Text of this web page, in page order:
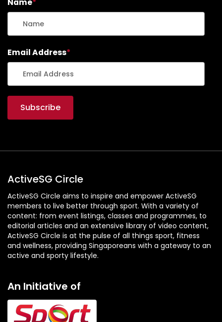
Email Address*
ActiveSG Circle
ActiveSG Circle aims to inspire and empower ActiveSG
members to live better through sport. With a variety of
content: from event listings, classes and programmes, to
editorial articles and an extensive library of video content,
ActiveSG Circle is at the pulse of all things sport, fitness
and wellness, providing Singaporeans with a gateway to an
active and sporty lifestyle.
An Initiative of